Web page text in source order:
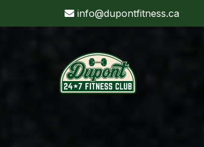
info@dupontfitness.ca